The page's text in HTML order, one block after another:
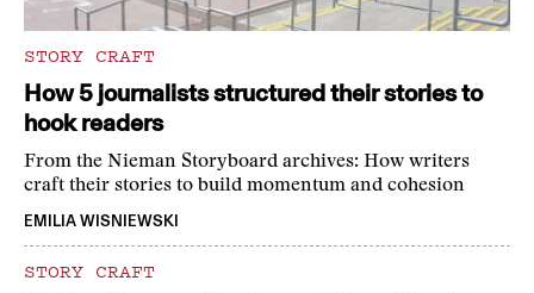
STORY CRAFT
How 5 journalists structured their stories to
hook readers
From the Nieman Storyboard archives: How writers
craft their stories to build momentum and cohesion
EMILIA WISNIEWSKI
STORY CRAFT